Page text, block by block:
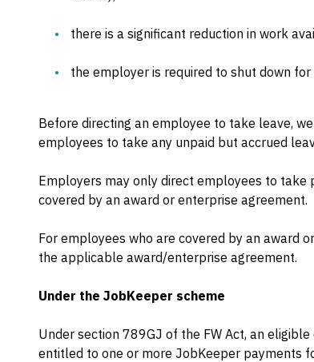
there is a significant reduction in work
the employer is required to shut down for
Before directing an employee to take leave,
employees to take any unpaid but accrued
Employers may only direct employees to take
covered by an award or enterprise agreement.
For employees who are covered by an award
the applicable award/enterprise agreement.
Under the JobKeeper scheme
Under section 789GJ of the FW Act, an
entitled to one or more JobKeeper payments